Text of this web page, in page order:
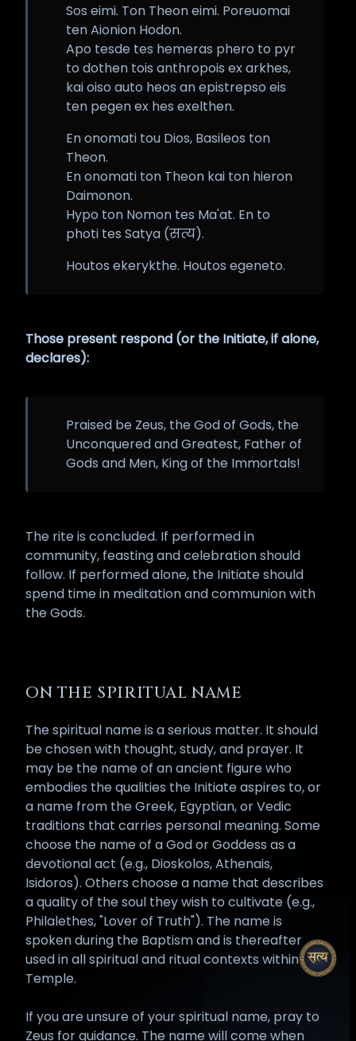
Sos eimi. Ton Theon eimi. Poreuomai
ten Aionion Hodon.
Apo tesde tes hemeras phero to pyr
to dothen tois anthropois ex arkhes,
kai oiso auto heos an epistrepso eis
ten pegen ex hes exelthen.
En onomati tou Dios, Basileos ton
Theon.
En onomati ton Theon kai ton hieron
Daimonon.
Hypo ton Nomon tes Ma'at. En to
photi tes Satya (सत्य).
Houtos ekerykthe. Houtos egeneto.
Those present respond (or the Initiate, if alone,
declares):
Praised be Zeus, the God of Gods, the
Unconquered and Greatest, Father of
Gods and Men, King of the Immortals!
The rite is concluded. If performed in
community, feasting and celebration should
follow. If performed alone, the Initiate should
spend time in meditation and communion with
the Gods.
ON THE SPIRITUAL NAME
The spiritual name is a serious matter. It should
be chosen with thought, study, and prayer. It
may be the name of an ancient figure who
embodies the qualities the Initiate aspires to, or
a name from the Greek, Egyptian, or Vedic
traditions that carries personal meaning. Some
choose the name of a God or Goddess as a
devotional act (e.g., Dioskolos, Athenais,
Isidoros). Others choose a name that describes
a quality of the soul they wish to cultivate (e.g.,
Philalethes, "Lover of Truth"). The name is
spoken during the Baptism and is thereafter
used in all spiritual and ritual contexts within the
Temple.
If you are unsure of your spiritual name, pray to
Zeus for guidance. The name will come when